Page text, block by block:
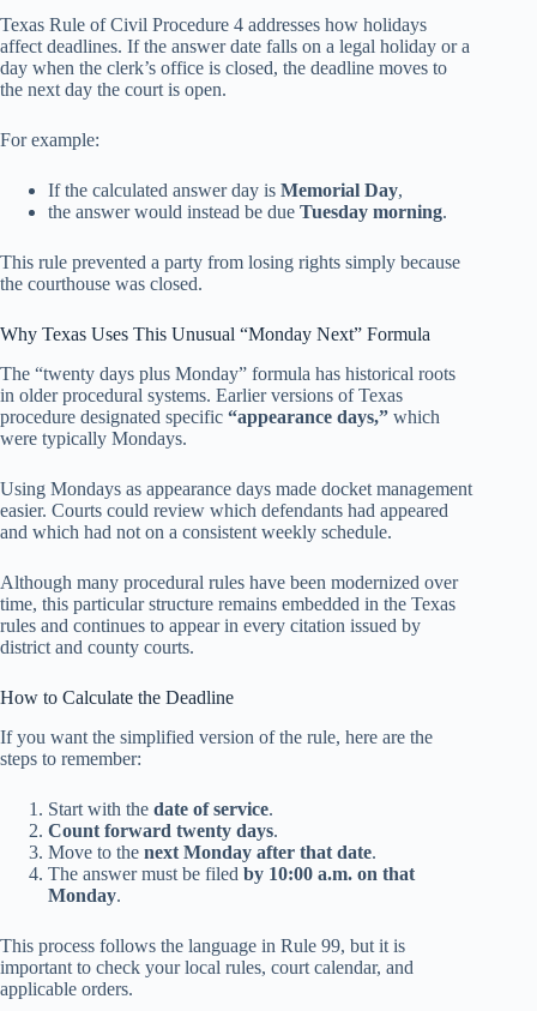
Texas Rule of Civil Procedure 4 addresses how holidays
affect deadlines. If the answer date falls on a legal holiday or a
day when the clerk’s office is closed, the deadline moves to
the next day the court is open.
For example:
If the calculated answer day is Memorial Day,
the answer would instead be due Tuesday morning.
This rule prevented a party from losing rights simply because
the courthouse was closed.
Why Texas Uses This Unusual “Monday Next” Formula
The “twenty days plus Monday” formula has historical roots
in older procedural systems. Earlier versions of Texas
procedure designated specific “appearance days,” which
were typically Mondays.
Using Mondays as appearance days made docket management
easier. Courts could review which defendants had appeared
and which had not on a consistent weekly schedule.
Although many procedural rules have been modernized over
time, this particular structure remains embedded in the Texas
rules and continues to appear in every citation issued by
district and county courts.
How to Calculate the Deadline
If you want the simplified version of the rule, here are the
steps to remember:
Start with the date of service.
Count forward twenty days.
Move to the next Monday after that date.
The answer must be filed by 10:00 a.m. on that
Monday.
This process follows the language in Rule 99, but it is
important to check your local rules, court calendar, and
applicable orders.